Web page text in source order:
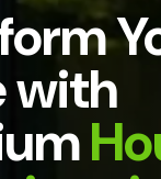
with